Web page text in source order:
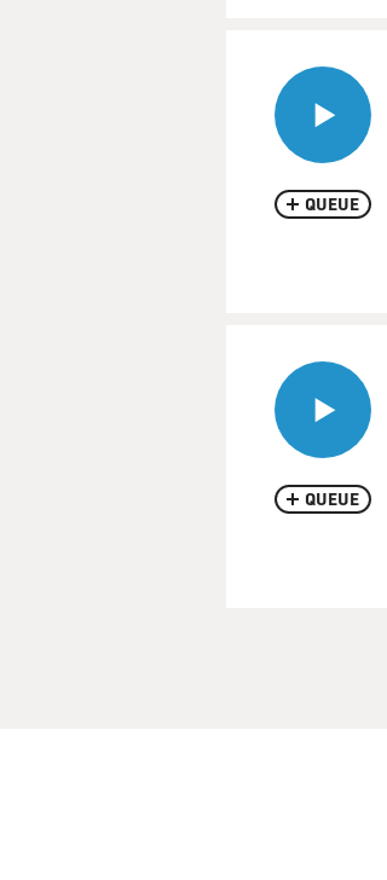
QUEUE
QUEUE